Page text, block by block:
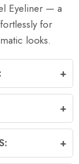
Eyeliner — a
for
looks.
+
+
+